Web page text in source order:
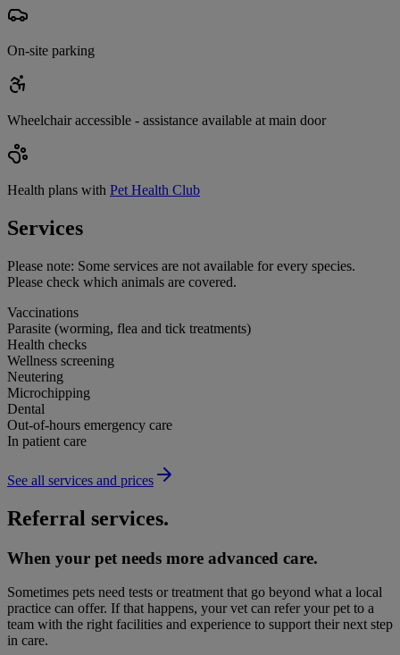
On-site parking
Wheelchair accessible - assistance available at main door
Health plans with Pet Health Club
Services
Please note: Some services are not available for every species.
Please check which animals are covered.
Vaccinations
Parasite (worming, flea and tick treatments)
Health checks
Wellness screening
Neutering
Microchipping
Dental
Out-of-hours emergency care
In patient care
See all services and prices
Referral services.
When your pet needs more advanced care.
Sometimes pets need tests or treatment that go beyond what a local
practice can offer. If that happens, your vet can refer your pet to a
team with the right facilities and experience to support their next step
in care.